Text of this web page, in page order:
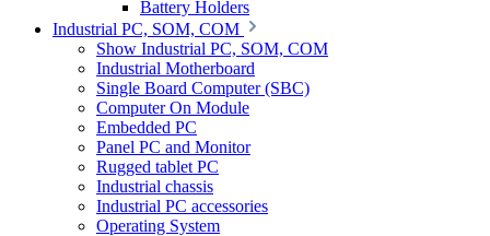
Battery Holders
Industrial PC, SOM, COM
Show Industrial PC, SOM, COM
Industrial Motherboard
Single Board Computer (SBC)
Computer On Module
Embedded PC
Panel PC and Monitor
Rugged tablet PC
Industrial chassis
Industrial PC accessories
Operating System